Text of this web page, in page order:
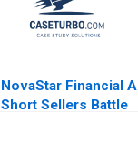
Afua A Boafo
Supplement
NovaStar Financial A
Short Sellers Battle